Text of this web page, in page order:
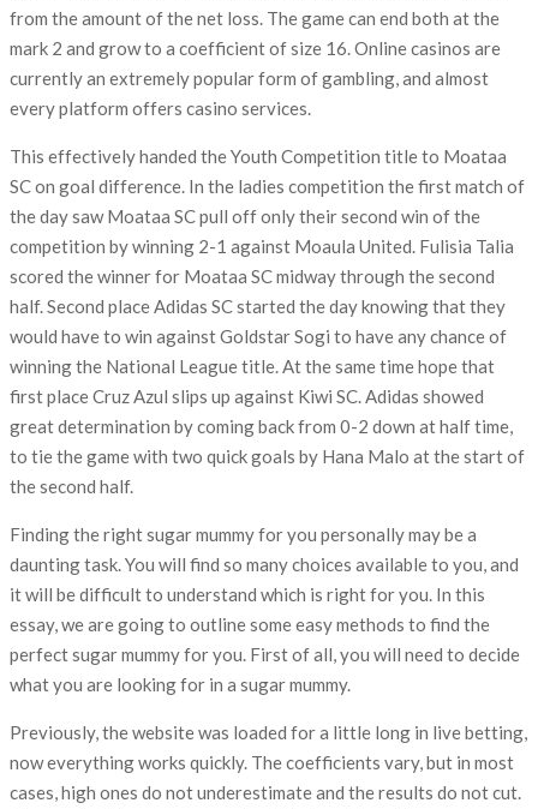
from the amount of the net loss. The game can end both at the
mark 2 and grow to a coefficient of size 16. Online casinos are
currently an extremely popular form of gambling, and almost
every platform offers casino services.
This effectively handed the Youth Competition title to Moataa
SC on goal difference. In the ladies competition the first match of
the day saw Moataa SC pull off only their second win of the
competition by winning 2-1 against Moaula United. Fulisia Talia
scored the winner for Moataa SC midway through the second
half. Second place Adidas SC started the day knowing that they
would have to win against Goldstar Sogi to have any chance of
winning the National League title. At the same time hope that
first place Cruz Azul slips up against Kiwi SC. Adidas showed
great determination by coming back from 0-2 down at half time,
to tie the game with two quick goals by Hana Malo at the start of
the second half.
Finding the right sugar mummy for you personally may be a
daunting task. You will find so many choices available to you, and
it will be difficult to understand which is right for you. In this
essay, we are going to outline some easy methods to find the
perfect sugar mummy for you. First of all, you will need to decide
what you are looking for in a sugar mummy.
Previously, the website was loaded for a little long in live betting,
now everything works quickly. The coefficients vary, but in most
cases, high ones do not underestimate and the results do not cut.